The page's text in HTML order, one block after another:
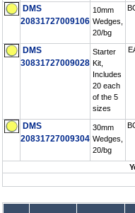
DMS
20831727009106
10mm
Wedges,
20/bg
DMS
30831727009028
Starter
Kit,
Includes
20 each
of the 5
sizes
DMS
20831727009304
30mm
Wedges,
20/bg